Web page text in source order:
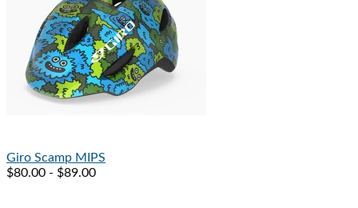
Giro Scamp MIPS
$80.00 - $89.00